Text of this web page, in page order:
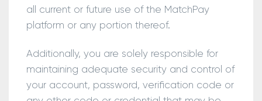
all current or future use of the MatchPay
platform or any portion thereof.
Additionally, you are solely responsible for
maintaining adequate security and control of
your account, password, verification code or